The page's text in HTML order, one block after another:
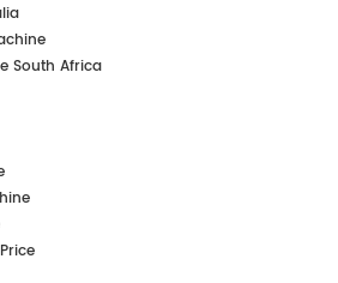
South Africa